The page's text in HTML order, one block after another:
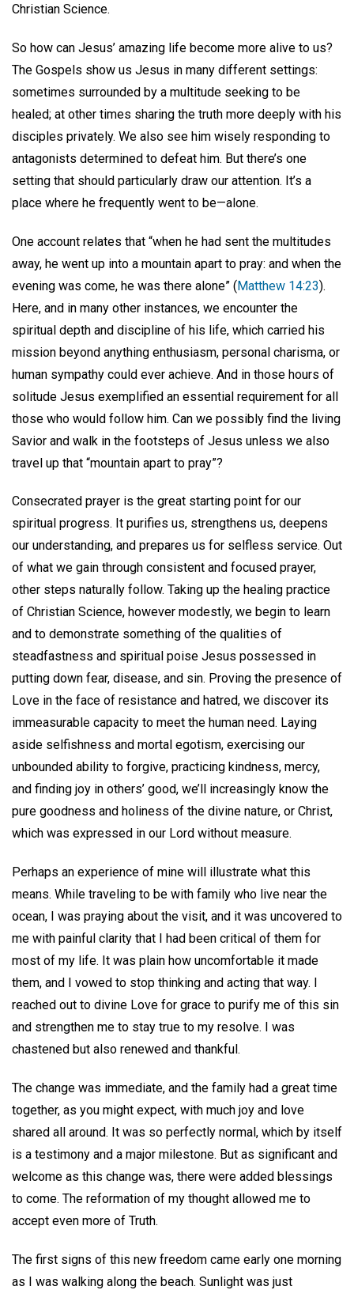
Christian Science.
So how can Jesus’ amazing life become more alive to us?
The Gospels show us Jesus in many different settings:
sometimes surrounded by a multitude seeking to be
healed; at other times sharing the truth more deeply with his
disciples privately. We also see him wisely responding to
antagonists determined to defeat him. But there’s one
setting that should particularly draw our attention. It’s a
place where he frequently went to be—alone.
One account relates that “when he had sent the multitudes
away, he went up into a mountain apart to pray: and when the
evening was come, he was there alone” (Matthew 14:23).
Here, and in many other instances, we encounter the
spiritual depth and discipline of his life, which carried his
mission beyond anything enthusiasm, personal charisma, or
human sympathy could ever achieve. And in those hours of
solitude Jesus exemplified an essential requirement for all
those who would follow him. Can we possibly find the living
Savior and walk in the footsteps of Jesus unless we also
travel up that “mountain apart to pray”?
Consecrated prayer is the great starting point for our
spiritual progress. It purifies us, strengthens us, deepens
our understanding, and prepares us for selfless service. Out
of what we gain through consistent and focused prayer,
other steps naturally follow. Taking up the healing practice
of Christian Science, however modestly, we begin to learn
and to demonstrate something of the qualities of
steadfastness and spiritual poise Jesus possessed in
putting down fear, disease, and sin. Proving the presence of
Love in the face of resistance and hatred, we discover its
immeasurable capacity to meet the human need. Laying
aside selfishness and mortal egotism, exercising our
unbounded ability to forgive, practicing kindness, mercy,
and finding joy in others’ good, we’ll increasingly know the
pure goodness and holiness of the divine nature, or Christ,
which was expressed in our Lord without measure.
Perhaps an experience of mine will illustrate what this
means. While traveling to be with family who live near the
ocean, I was praying about the visit, and it was uncovered to
me with painful clarity that I had been critical of them for
most of my life. It was plain how uncomfortable it made
them, and I vowed to stop thinking and acting that way. I
reached out to divine Love for grace to purify me of this sin
and strengthen me to stay true to my resolve. I was
chastened but also renewed and thankful.
The change was immediate, and the family had a great time
together, as you might expect, with much joy and love
shared all around. It was so perfectly normal, which by itself
is a testimony and a major milestone. But as significant and
welcome as this change was, there were added blessings
to come. The reformation of my thought allowed me to
accept even more of Truth.
The first signs of this new freedom came early one morning
as I was walking along the beach. Sunlight was just